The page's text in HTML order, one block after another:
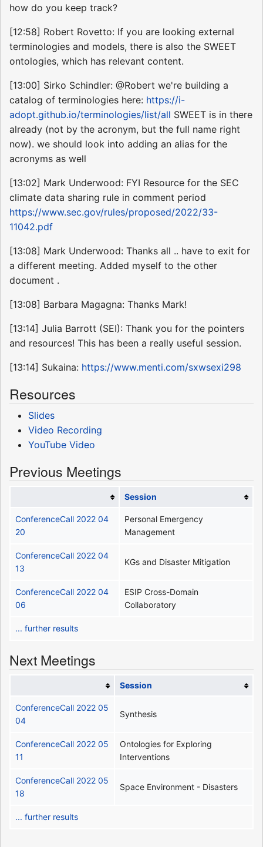
how do you keep track?
[12:58] Robert Rovetto: If you are looking external
terminologies and models, there is also the SWEET
ontologies, which has relevant content.
[13:00] Sirko Schindler: @Robert we're building a
catalog of terminologies here: https://i-
adopt.github.io/terminologies/list/all SWEET is in there
already (not by the acronym, but the full name right
now). we should look into adding an alias for the
acronyms as well
[13:02] Mark Underwood: FYI Resource for the SEC
climate data sharing rule in comment period
https://www.sec.gov/rules/proposed/2022/33-
11042.pdf
[13:08] Mark Underwood: Thanks all .. have to exit for
a different meeting. Added myself to the other
document .
[13:08] Barbara Magagna: Thanks Mark!
[13:14] Julia Barrott (SEI): Thank you for the pointers
and resources! This has been a really useful session.
[13:14] Sukaina: https://www.menti.com/sxwsexi298
Resources
Slides
Video Recording
YouTube Video
Previous Meetings
Session
ConferenceCall 2022 04
20
Personal Emergency
Management
ConferenceCall 2022 04
13
KGs and Disaster Mitigation
ConferenceCall 2022 04
06
ESIP Cross-Domain
Collaboratory
... further results
Next Meetings
Session
ConferenceCall 2022 05
04
Synthesis
ConferenceCall 2022 05
11
Ontologies for Exploring
Interventions
ConferenceCall 2022 05
18
Space Environment - Disasters
... further results